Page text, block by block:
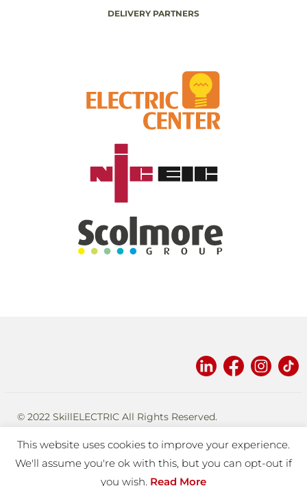
DELIVERY PARTNERS
© 2022 SkillELECTRIC All Rights Reserved.
TERMS OF USE PRIVACY
This website uses cookies to improve your experience.
We'll assume you're ok with this, but you can opt-out if
you wish. Read More